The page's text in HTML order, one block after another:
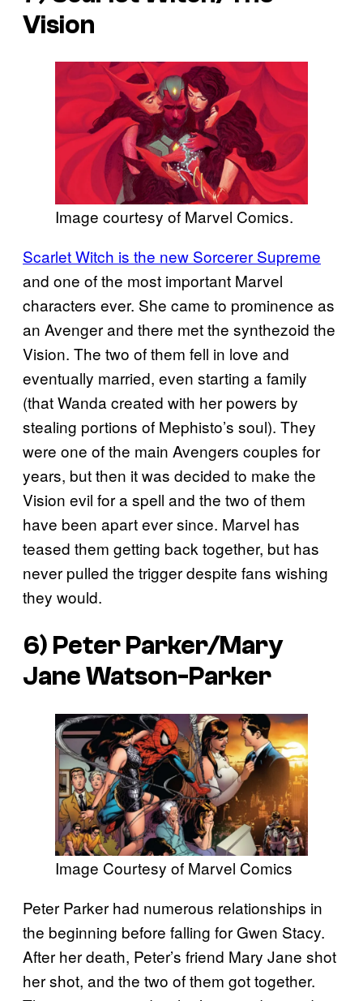
Vision
Image courtesy of Marvel Comics.
Scarlet Witch is the new Sorcerer Supreme
and one of the most important Marvel
characters ever. She came to prominence as
an Avenger and there met the synthezoid the
Vision. The two of them fell in love and
eventually married, even starting a family
(that Wanda created with her powers by
stealing portions of Mephisto’s soul). They
were one of the main Avengers couples for
years, but then it was decided to make the
Vision evil for a spell and the two of them
have been apart ever since. Marvel has
teased them getting back together, but has
never pulled the trigger despite fans wishing
they would.
6) Peter Parker/Mary
Jane Watson-Parker
Image Courtesy of Marvel Comics
Peter Parker had numerous relationships in
the beginning before falling for Gwen Stacy.
After her death, Peter’s friend Mary Jane shot
her shot, and the two of them got together.